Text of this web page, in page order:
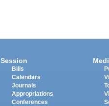
Session
Bills
Calendars
Journals
Appropriations
Conferences